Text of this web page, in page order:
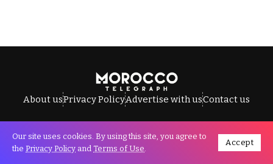
About usPrivacy PolicyAdvertise with usContact us
All Rights Reserved © Morocco Telegraph.
Our site uses cookies. By using this site, you agree to
the Privacy Policy and Terms of Use.
Accept